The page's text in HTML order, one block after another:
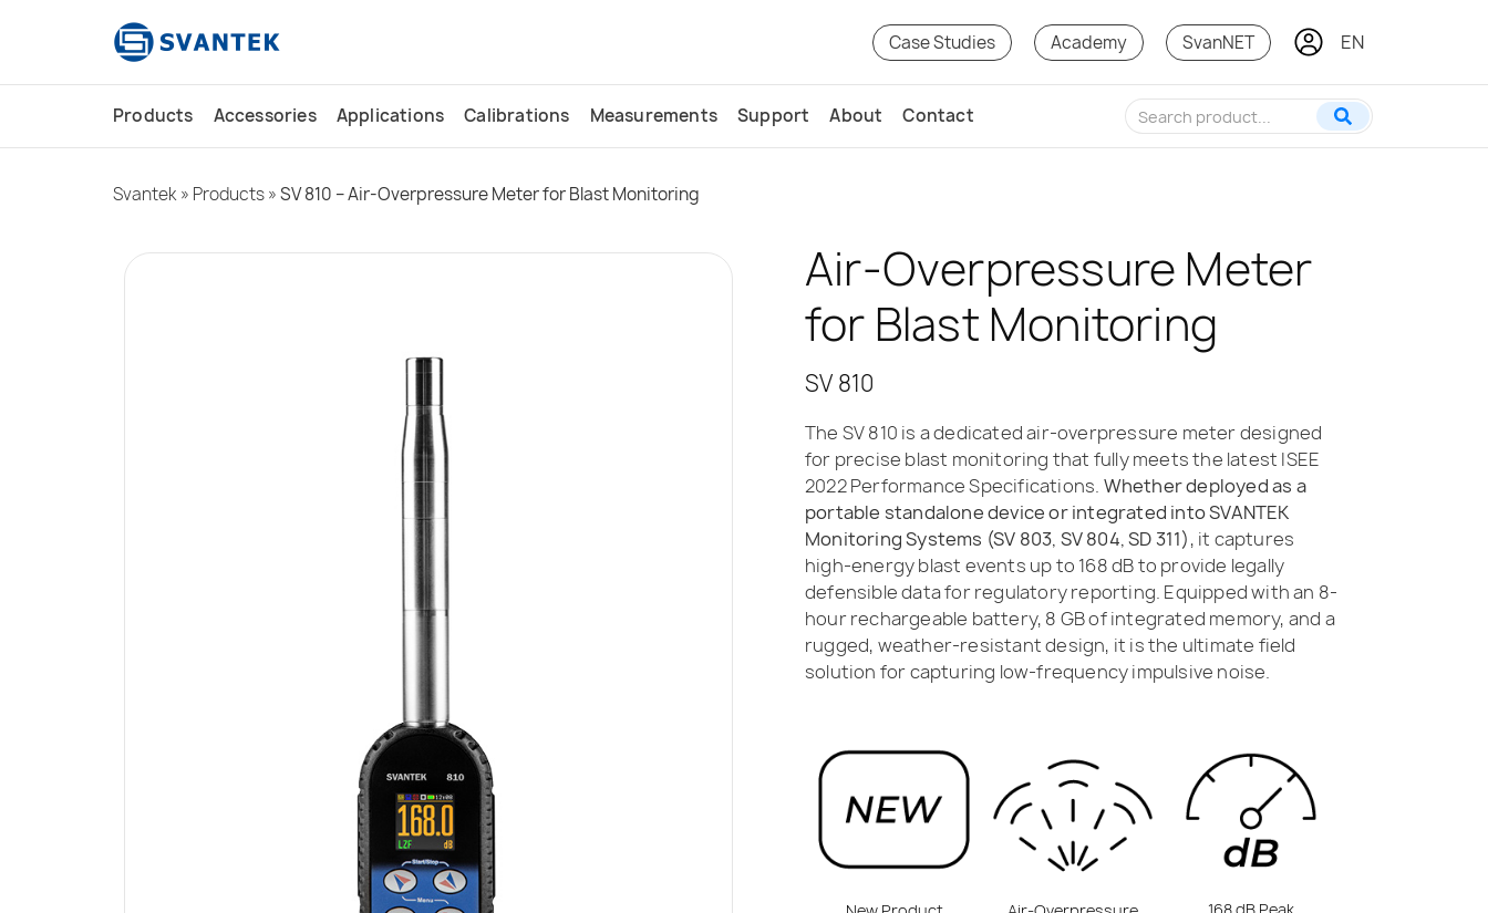
Case Studies Academy SvanNET EN
KO
Products Accessories Applications Calibrations Measurements Support About Contact
Svantek» Products»SV 810 – Air-Overpressure Meter for Blast Monitoring
Air-Overpressure Meter
for Blast Monitoring
SV 810
The SV 810 is a dedicated air-overpressure meter designed
for precise blast monitoring that fully meets the latest ISEE
2022 Performance Specifications. Whether deployed as a
portable standalone device or integrated into SVANTEK
Monitoring Systems (SV 803, SV 804, SD 311), it captures
high-energy blast events up to 168 dB to provide legally
defensible data for regulatory reporting. Equipped with an 8-
hour rechargeable battery, 8 GB of integrated memory, and a
rugged, weather-resistant design, it is the ultimate field
solution for capturing low-frequency impulsive noise.